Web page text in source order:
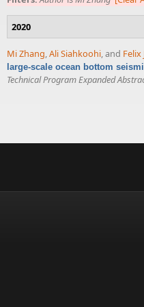
2020
Mi Zhang,Ali Siahkoohi, and Felix
large-scale ocean bottom
Technical Program Expanded